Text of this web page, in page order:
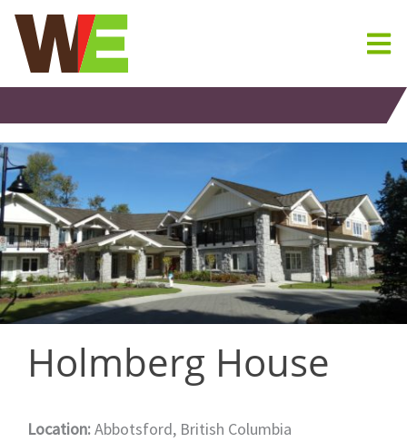
Skip
content
Holmberg House
Location:Abbotsford, British Columbia